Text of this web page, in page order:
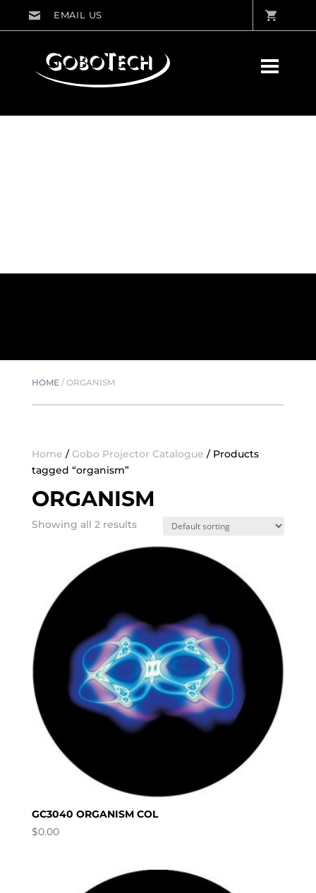
HOME/ORGANISM
Home / Gobo Projector Catalogue / Products
tagged “organism”
ORGANISM
Showing all 2 results
GC3040 ORGANISM COL
$0.00